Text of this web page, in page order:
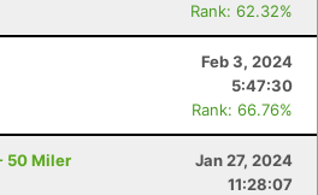
Rank: 62.32%
Feb 3, 2024
5:47:30
Rank: 66.76%
50 Miler
Jan 27, 2024
11:28:07